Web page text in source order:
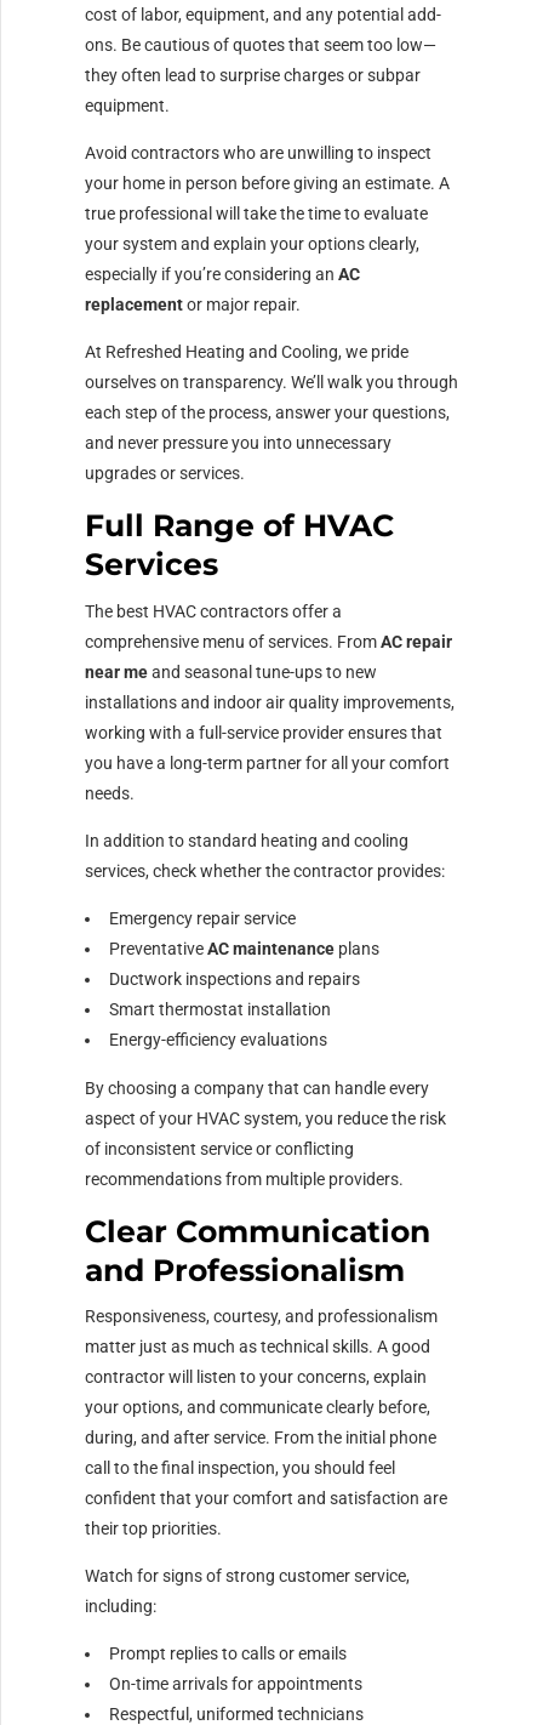
cost of labor, equipment, and any potential add-
ons. Be cautious of quotes that seem too low—
they often lead to surprise charges or subpar
equipment.
Avoid contractors who are unwilling to inspect
your home in person before giving an estimate. A
true professional will take the time to evaluate
your system and explain your options clearly,
especially if you’re considering an AC
replacementor major repair.
At Refreshed Heating and Cooling, we pride
ourselves on transparency. We’ll walk you through
each step of the process, answer your questions,
and never pressure you into unnecessary
upgrades or services.
Full Range of HVAC
Services
The best HVAC contractors offer a
comprehensive menu of services. FromAC repair
near meand seasonal tune-ups to new
installations and indoor air quality improvements,
working with a full-service provider ensures that
you have a long-term partner for all your comfort
needs.
In addition to standard heating and cooling
services, check whether the contractor provides:
Emergency repair service
PreventativeAC maintenance plans
Ductwork inspections and repairs
Smart thermostat installation
Energy-efficiency evaluations
By choosing a company that can handle every
aspect of your HVAC system, you reduce the risk
of inconsistent service or conflicting
recommendations from multiple providers.
Clear Communication
and Professionalism
Responsiveness, courtesy, and professionalism
matter just as much as technical skills. A good
contractor will listen to your concerns, explain
your options, and communicate clearly before,
during, and after service. From the initial phone
call to the final inspection, you should feel
confident that your comfort and satisfaction are
their top priorities.
Watch for signs of strong customer service,
including:
Prompt replies to calls or emails
On-time arrivals for appointments
Respectful, uniformed technicians